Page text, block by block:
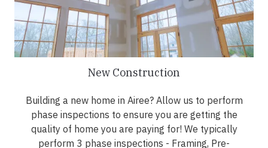
New Construction
Building a new home in Airee? Allow us to perform
phase inspections to ensure you are getting the
quality of home you are paying for! We typically
perform 3 phase inspections - Framing, Pre-